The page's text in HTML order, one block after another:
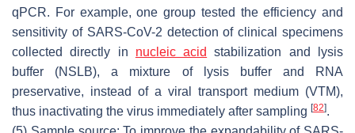
qPCR. For example, one group tested the efficiency and
sensitivity of SARS-CoV-2 detection of clinical specimens
collected directly in nucleic acid
stabilization and lysis
buffer (NSLB), a mixture of lysis buffer and RNA
preservative, instead of a viral transport medium (VTM),
thus inactivating the virus immediately after sampling [82].